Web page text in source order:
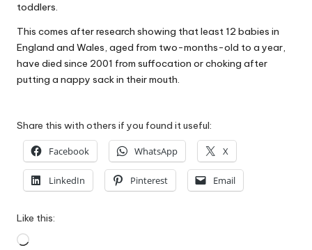
toddlers.
This comes after research showing that least 12 babies in
England and Wales, aged from two-months-old to a year,
have died since 2001 from suffocation or choking after
putting a nappy sack in their mouth.
Share this with others if you found it useful:
Facebook WhatsApp X
LinkedIn Pinterest Email
Like this:
Loading…